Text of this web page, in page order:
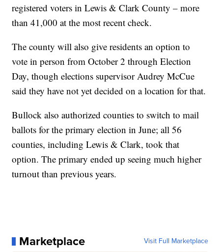
registered voters in Lewis & Clark County – more
than 41,000 at the most recent check.
The county will also give residents an option to
vote in person from October 2 through Election
Day, though elections supervisor Audrey McCue
said they have not yet decided on a location for that.
Bullock also authorized counties to switch to mail
ballots for the primary election in June; all 56
counties, including Lewis & Clark, took that
option. The primary ended up seeing much higher
turnout than previous years.
Marketplace Visit Full Marketplace